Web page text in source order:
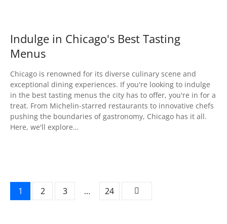
Indulge in Chicago's Best Tasting
Menus
Chicago is renowned for its diverse culinary scene and
exceptional dining experiences. If you're looking to indulge
in the best tasting menus the city has to offer, you're in for a
treat. From Michelin-starred restaurants to innovative chefs
pushing the boundaries of gastronomy, Chicago has it all.
Here, we'll explore…
P1 2 3 … 24